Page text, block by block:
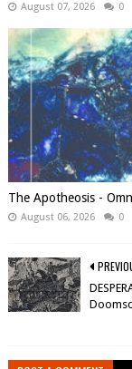
August 07, 2026 0
The Apotheosis -
August 06, 2026 0